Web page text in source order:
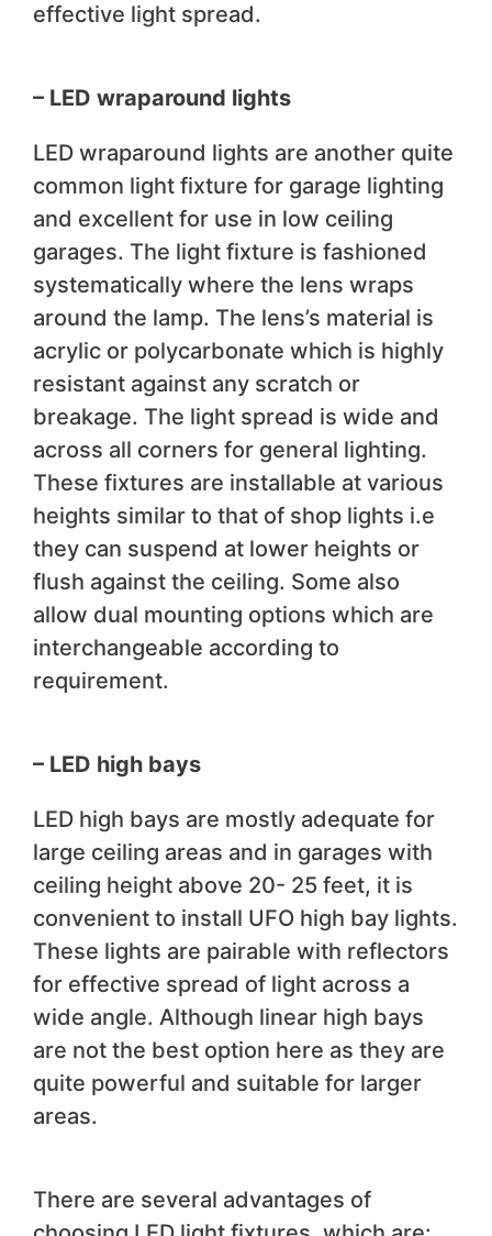
effective light spread.
– LED wraparound lights
LED wraparound lights are another quite
common light fixture for garage lighting
and excellent for use in low ceiling
garages. The light fixture is fashioned
systematically where the lens wraps
around the lamp. The lens’s material is
acrylic or polycarbonate which is highly
resistant against any scratch or
breakage. The light spread is wide and
across all corners for general lighting.
These fixtures are installable at various
heights similar to that of shop lights i.e
they can suspend at lower heights or
flush against the ceiling. Some also
allow dual mounting options which are
interchangeable according to
requirement.
– LED high bays
LED high bays are mostly adequate for
large ceiling areas and in garages with
ceiling height above 20- 25 feet, it is
convenient to install UFO high bay lights.
These lights are pairable with reflectors
for effective spread of light across a
wide angle. Although linear high bays
are not the best option here as they are
quite powerful and suitable for larger
areas.
There are several advantages of